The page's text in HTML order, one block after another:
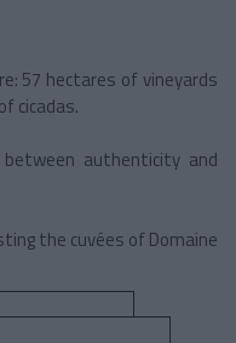
57 hectares of vineyards
cicadas.
authenticity and
the cuvées of Domaine